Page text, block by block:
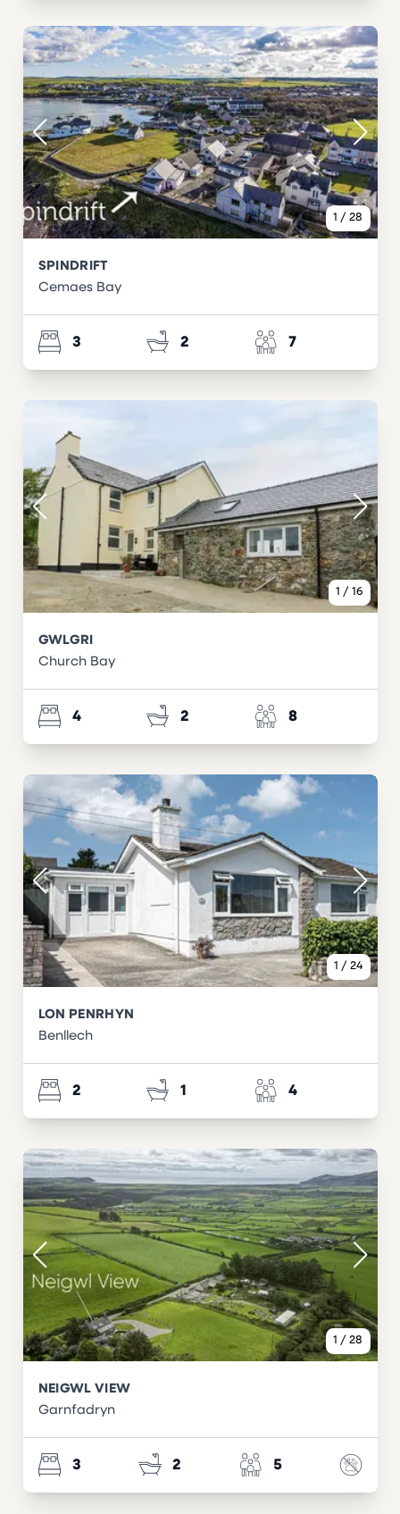
1 / 28
SPINDRIFT
Cemaes Bay
3 2 7
1 / 16
GWLGRI
Church Bay
4 2 8
1 / 24
LON PENRHYN
Benllech
2 1 4
1 / 28
NEIGWL VIEW
Garnfadryn
3 2 5